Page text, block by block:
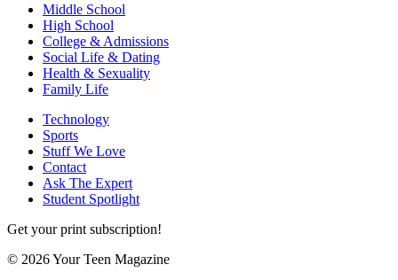
Middle School
High School
College & Admissions
Social Life & Dating
Health & Sexuality
Family Life
Technology
Sports
Stuff We Love
Contact
Ask The Expert
Student Spotlight
Get your print subscription!
© 2026 Your Teen Magazine